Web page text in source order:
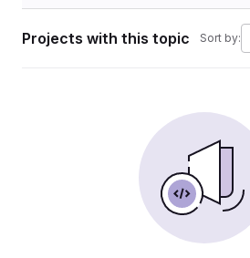
Projects with this topic Sort by: